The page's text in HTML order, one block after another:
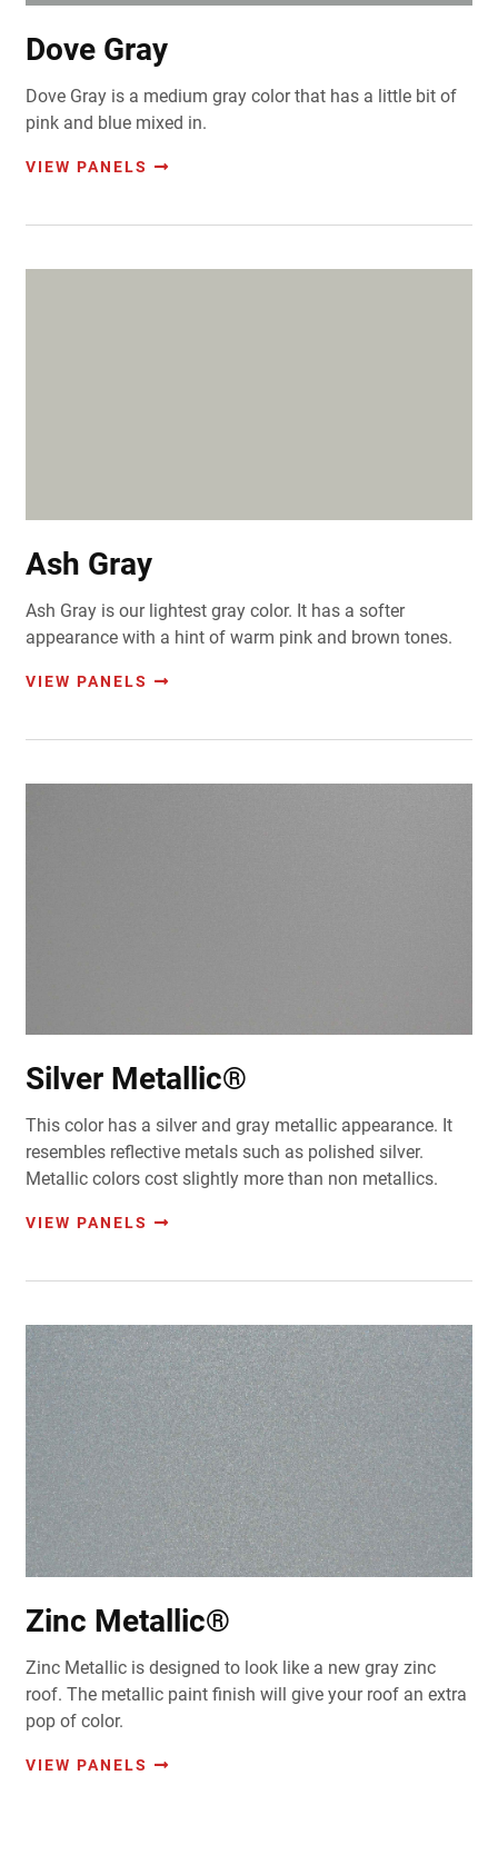
Dove Gray
Dove Gray is a medium gray color that has a little bit of
pink and blue mixed in.
VIEW PANELS
Ash Gray
Ash Gray is our lightest gray color. It has a softer
appearance with a hint of warm pink and brown tones.
VIEW PANELS
Silver Metallic®
This color has a silver and gray metallic appearance. It
resembles reflective metals such as polished silver.
Metallic colors cost slightly more than non metallics.
VIEW PANELS
Zinc Metallic®
Zinc Metallic is designed to look like a new gray zinc
roof. The metallic paint finish will give your roof an extra
pop of color.
VIEW PANELS